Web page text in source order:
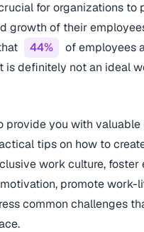
for organizations to
growth of their
44%
of employees
is definitely not an ideal
provide you with valuable
tips on how to
work culture, foster
promote work-
common challenges